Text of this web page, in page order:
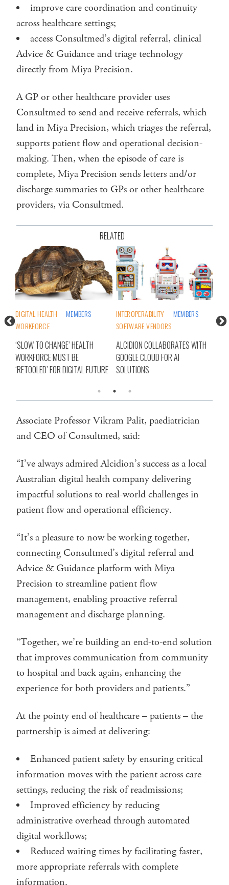
improve care coordination and continuity
across healthcare settings;
access Consultmed’s digital referral, clinical
Advice & Guidance and triage technology
directly from Miya Precision.
A GP or other healthcare provider uses
Consultmed to send and receive referrals, which
land in Miya Precision, which triages the referral,
supports patient flow and operational decision-
making. Then, when the episode of care is
complete, Miya Precision sends letters and/or
discharge summaries to GPs or other healthcare
providers, via Consultmed.
RELATED
INTEROPERABILITY
MEMBERS
SOFTWARE VENDORS
ALCIDION COLLABORATES WITH
GOOGLE CLOUD FOR AI
SOLUTIONS
MEMBERS
PHARMA/BIOTECH
SOFTWARE VENDORS
AI VOICE TECH COMES TO NSW
LOCAL HEALTH DISTRICTS VIA
CONSULTMED
Associate Professor Vikram Palit, paediatrician
and CEO of Consultmed, said:
“I’ve always admired Alcidion’s success as a local
Australian digital health company delivering
impactful solutions to real-world challenges in
patient flow and operational efficiency.
“It’s a pleasure to now be working together,
connecting Consultmed’s digital referral and
Advice & Guidance platform with Miya
Precision to streamline patient flow
management, enabling proactive referral
management and discharge planning.
“Together, we’re building an end-to-end solution
that improves communication from community
to hospital and back again, enhancing the
experience for both providers and patients.”
At the pointy end of healthcare – patients – the
partnership is aimed at delivering:
Enhanced patient safety by ensuring critical
information moves with the patient across care
settings, reducing the risk of readmissions;
Improved efficiency by reducing
administrative overhead through automated
digital workflows;
Reduced waiting times by facilitating faster,
more appropriate referrals with complete
information.